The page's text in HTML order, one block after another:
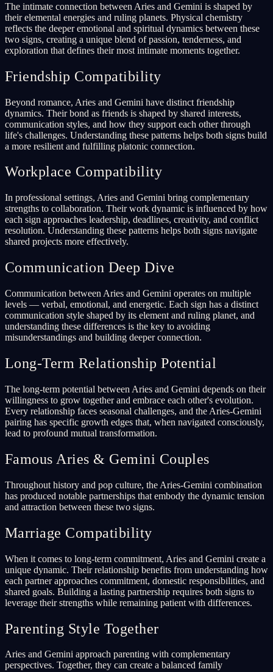
The intimate connection between Aries and Gemini is shaped by
their elemental energies and ruling planets. Physical chemistry
reflects the deeper emotional and spiritual dynamics between these
two signs, creating a unique blend of passion, tenderness, and
exploration that defines their most intimate moments together.
Friendship Compatibility
Beyond romance, Aries and Gemini have distinct friendship
dynamics. Their bond as friends is shaped by shared interests,
communication styles, and how they support each other through
life's challenges. Understanding these patterns helps both signs build
a more resilient and fulfilling platonic connection.
Workplace Compatibility
In professional settings, Aries and Gemini bring complementary
strengths to collaboration. Their work dynamic is influenced by how
each sign approaches leadership, deadlines, creativity, and conflict
resolution. Understanding these patterns helps both signs navigate
shared projects more effectively.
Communication Deep Dive
Communication between Aries and Gemini operates on multiple
levels — verbal, emotional, and energetic. Each sign has a distinct
communication style shaped by its element and ruling planet, and
understanding these differences is the key to avoiding
misunderstandings and building deeper connection.
Long-Term Relationship Potential
The long-term potential between Aries and Gemini depends on their
willingness to grow together and embrace each other's evolution.
Every relationship faces seasonal challenges, and the Aries-Gemini
pairing has specific growth edges that, when navigated consciously,
lead to profound mutual transformation.
Famous Aries & Gemini Couples
Throughout history and pop culture, the Aries-Gemini combination
has produced notable partnerships that embody the dynamic tension
and attraction between these two signs.
Marriage Compatibility
When it comes to long-term commitment, Aries and Gemini create a
unique dynamic. Their relationship benefits from understanding how
each partner approaches commitment, domestic responsibilities, and
shared goals. Building a lasting partnership requires both signs to
leverage their strengths while remaining patient with differences.
Parenting Style Together
Aries and Gemini approach parenting with complementary
perspectives. Together, they can create a balanced family